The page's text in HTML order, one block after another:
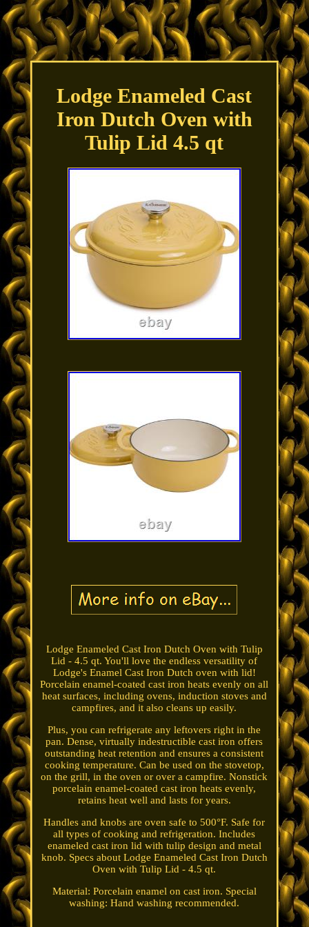
Lodge Enameled Cast
Iron Dutch Oven with
Tulip Lid 4.5 qt
Lodge Enameled Cast Iron Dutch Oven with Tulip
Lid - 4.5 qt. You'll love the endless versatility of
Lodge's Enamel Cast Iron Dutch oven with lid!
Porcelain enamel-coated cast iron heats evenly on all
heat surfaces, including ovens, induction stoves and
campfires, and it also cleans up easily.
Plus, you can refrigerate any leftovers right in the
pan. Dense, virtually indestructible cast iron offers
outstanding heat retention and ensures a consistent
cooking temperature. Can be used on the stovetop,
on the grill, in the oven or over a campfire. Nonstick
porcelain enamel-coated cast iron heats evenly,
retains heat well and lasts for years.
Handles and knobs are oven safe to 500°F. Safe for
all types of cooking and refrigeration. Includes
enameled cast iron lid with tulip design and metal
knob. Specs about Lodge Enameled Cast Iron Dutch
Oven with Tulip Lid - 4.5 qt.
Material: Porcelain enamel on cast iron. Special
washing: Hand washing recommended.